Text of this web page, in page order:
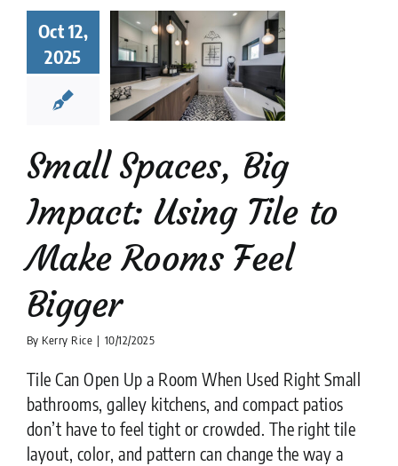
Oct 12,
2025
Spaces,
Impact:
Tile to
Rooms
Bigger
tips
Small Spaces, Big
Impact: Using Tile to
Make Rooms Feel
Bigger
By Kerry Rice | 10/12/2025
Tile Can Open Up a Room When Used Right Small
bathrooms, galley kitchens, and compact patios
don’t have to feel tight or crowded. The right tile
layout, color, and pattern can change the way a